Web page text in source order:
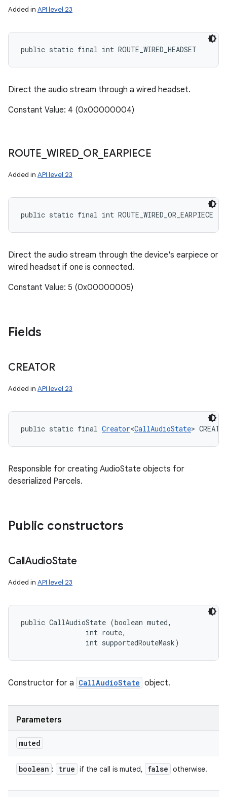
Added in API level 23
public static final int ROUTE_WIRED_HEADSET
Direct the audio stream through a wired headset.
Constant Value: 4 (0x00000004)
ROUTE WIRED_ OR_ EARPIECE
Added in API level 23
public static final int ROUTE_WIRED_OR_EARPIECE
Direct the audio stream through the device's earpiece or
wired headset if one is connected.
Constant Value: 5 (0x00000005)
Fields
CREATOR
Added in API level 23
public static final Creator<CallAudioState>
Responsible for creating AudioState objects for
deserialized Parcels.
Public constructors
CallAudioState
Added in API level 23
public CallAudioState (boolean muted,
                int route,
                int supportedRouteMask)
Constructor for a CallAudioState object.
Parameters
muted
boolean : true if the call is muted, false otherwise.